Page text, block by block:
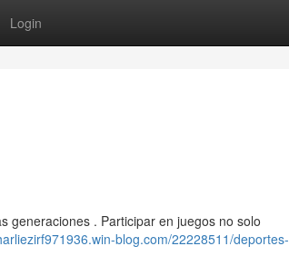
Login
generaciones . Participar en juegos no solo
blog.com/22228511/deportes-